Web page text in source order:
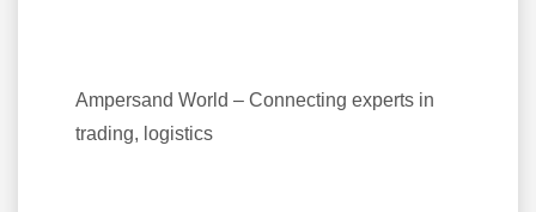
Ampersand World – Connecting experts in
trading, logistics